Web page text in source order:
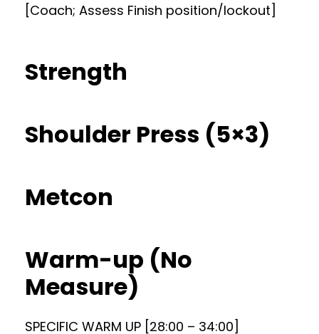
[Coach; Assess Finish position/lockout]
Strength
Shoulder Press (5×3)
Metcon
Warm-up (No
Measure)
SPECIFIC WARM UP [28:00 – 34:00]